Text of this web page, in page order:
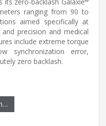
ranging from 90 to
aimed specifically at
precision and medical
include extreme torque
synchronization error,
zero backlash.